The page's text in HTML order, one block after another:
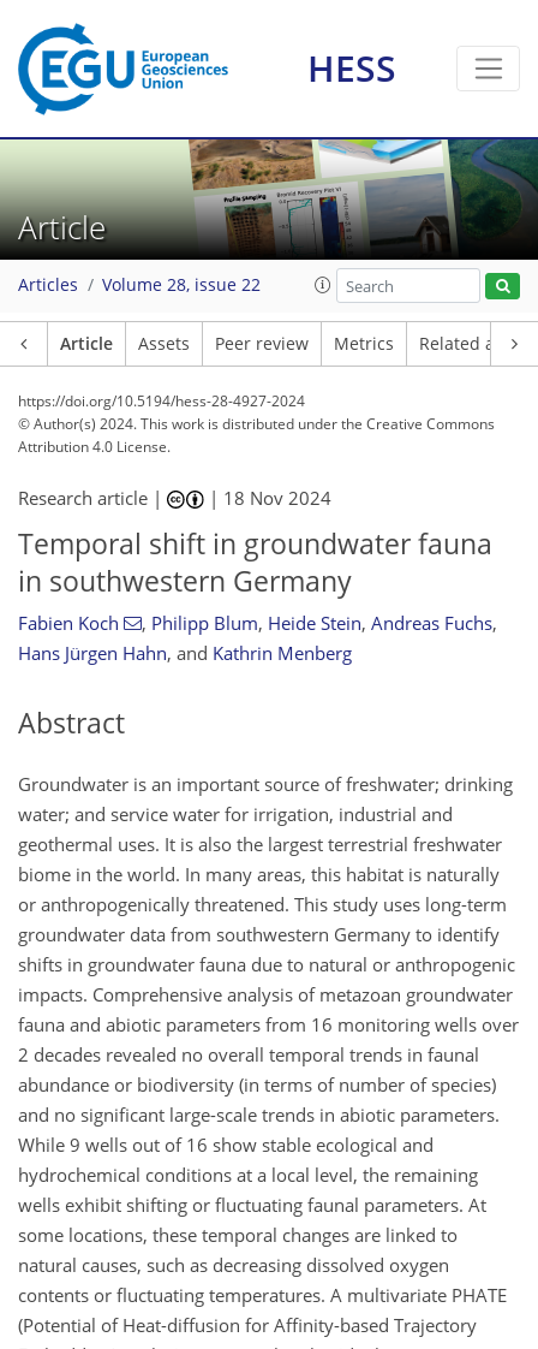
HESS
Article
Articles Volume 28, issue 22
Article Assets Peer review Metrics Related
https://doi.org/10.5194/hess-28-4927-2024
© Author(s) 2024. This work is distributed underthe Creative Commons
Attribution 4.0 License.
Research article | | 18 Nov 2024
Temporal shift in groundwater fauna
in southwestern Germany
Fabien Koch , Philipp Blum, Heide Stein, Andreas Fuchs,
Hans Jürgen Hahn, and Kathrin Menberg
Abstract
Groundwater is an important source of freshwater; drinking
water; and service water for irrigation, industrial and
geothermal uses. It is also the largest terrestrial freshwater
biome in the world. In many areas, this habitat is naturally
or anthropogenically threatened. This study uses long-term
groundwater data from southwestern Germany to identify
shifts in groundwater fauna due to natural or anthropogenic
impacts. Comprehensive analysis of metazoan groundwater
fauna and abiotic parameters from 16 monitoring wells over
2 decades revealed no overall temporal trends in faunal
abundance or biodiversity (in terms of number of species)
and no significant large-scale trends in abiotic parameters.
While 9 wells out of 16 show stable ecological and
hydrochemical conditions at a local level, the remaining
wells exhibit shifting or fluctuating faunal parameters. At
some locations, these temporal changes are linked to
natural causes, such as decreasing dissolved oxygen
contents or fluctuating temperatures. A multivariate PHATE
(Potential of Heat-diffusion for Affinity-based Trajectory